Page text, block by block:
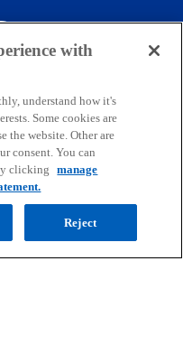
with
understand how it's
Some cookies are
the website. Other are
consent. You can
clicking
manage
Reject